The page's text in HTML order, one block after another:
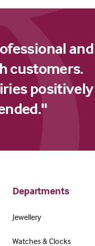
and
customers.
positively
Departments
Jewellery
Watches & Clocks